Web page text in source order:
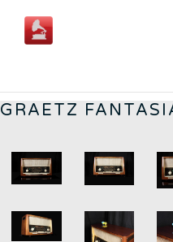
content
GRAETZ